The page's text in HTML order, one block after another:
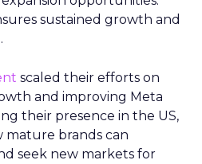
sustained growth and
scaled their efforts on
and improving Meta
their presence in the US,
brands can
seek new markets for